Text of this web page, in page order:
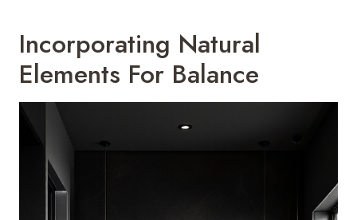
Incorporating Natural
Elements For Balance